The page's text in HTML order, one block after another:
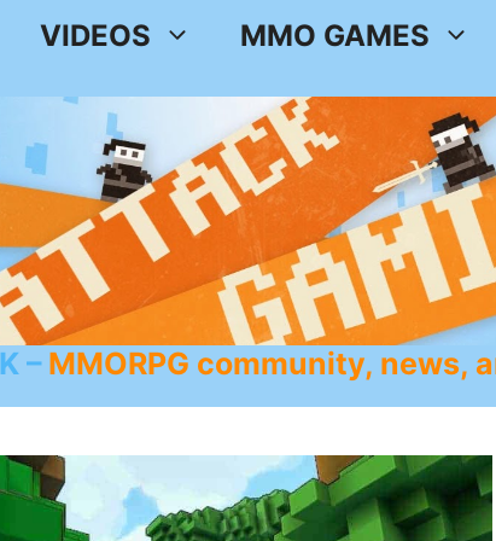
VIDEOS MMO GAMES
MMORPG community, news,